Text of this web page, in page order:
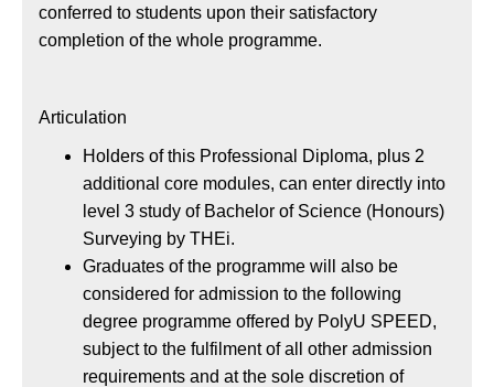
conferred to students upon their satisfactory
completion of the whole programme.
Articulation
Holders of this Professional Diploma, plus 2
additional core modules, can enter directly into
level 3 study of Bachelor of Science (Honours)
Surveying by THEi.
Graduates of the programme will also be
considered for admission to the following
degree programme offered by PolyU SPEED,
subject to the fulfilment of all other admission
requirements and at the sole discretion of